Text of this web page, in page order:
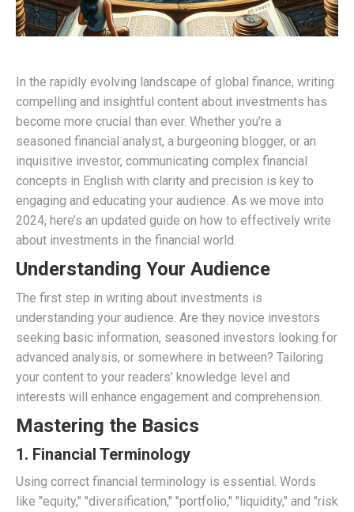
In the rapidly evolving landscape of global finance, writing
compelling and insightful content about investments has
become more crucial than ever. Whether you’re a
seasoned financial analyst, a burgeoning blogger, or an
inquisitive investor, communicating complex financial
concepts in English with clarity and precision is key to
engaging and educating your audience. As we move into
2024, here’s an updated guide on how to effectively write
about investments in the financial world.
Understanding Your Audience
The first step in writing about investments is
understanding your audience. Are they novice investors
seeking basic information, seasoned investors looking for
advanced analysis, or somewhere in between? Tailoring
your content to your readers’ knowledge level and
interests will enhance engagement and comprehension.
Mastering the Basics
1. Financial Terminology
Using correct financial terminology is essential. Words
like "equity," "diversification," "portfolio," "liquidity," and "risk